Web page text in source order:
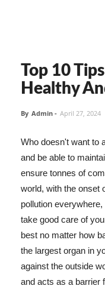
Top 10
Healthy
By Admin - April 27, 2024
Who doesn't want to
and be able to
ensure tonnes of
world, with the onset
pollution
take good care of
best no matter how
the largest organ in
against the outside
and acts as a barrier